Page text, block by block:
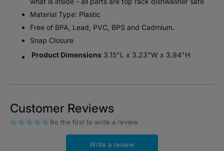
Material Type: Plastic
Free of BPA, Lead, PVC, BPS and Cadmium.
Snap Closure
Product Dimensions ‎3.15"L x 3.23"W x 3.94"H
Customer Reviews
Be the first to write a review
Write a review